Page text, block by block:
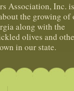
Association, Inc.
the growing of
along with the
olives and
in our state.